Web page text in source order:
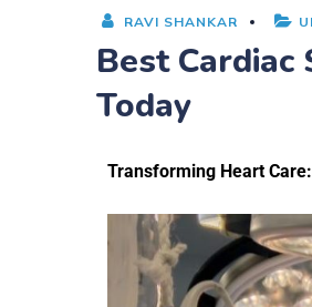
RAVI SHANKAR
Best
Today
Transforming Heart